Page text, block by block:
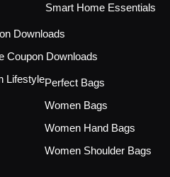
Smart Home Essentials
Downloads
Coupon Downloads
LifestylePerfect Bags
Women Bags
Women Hand Bags
Women Shoulder Bags